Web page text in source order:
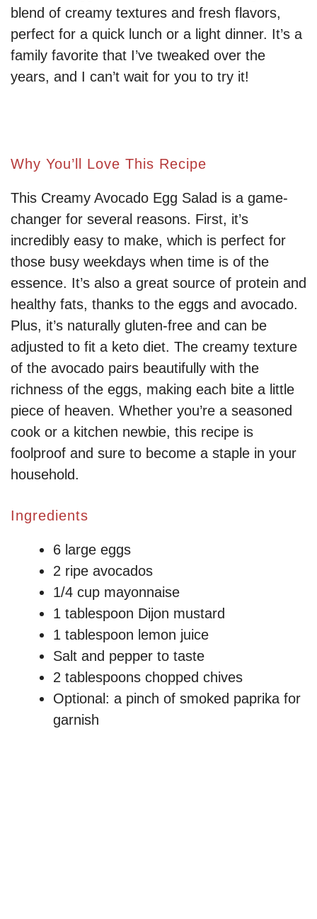
blend of creamy textures and fresh flavors,
perfect for a quick lunch or a light dinner. It’s a
family favorite that I’ve tweaked over the
years, and I can’t wait for you to try it!
Why You’ll Love This Recipe
This Creamy Avocado Egg Salad is a game-
changer for several reasons. First, it’s
incredibly easy to make, which is perfect for
those busy weekdays when time is of the
essence. It’s also a great source of protein and
healthy fats, thanks to the eggs and avocado.
Plus, it’s naturally gluten-free and can be
adjusted to fit a keto diet. The creamy texture
of the avocado pairs beautifully with the
richness of the eggs, making each bite a little
piece of heaven. Whether you’re a seasoned
cook or a kitchen newbie, this recipe is
foolproof and sure to become a staple in your
household.
Ingredients
6 large eggs
2 ripe avocados
1/4 cup mayonnaise
1 tablespoon Dijon mustard
1 tablespoon lemon juice
Salt and pepper to taste
2 tablespoons chopped chives
Optional: a pinch of smoked paprika for
garnish